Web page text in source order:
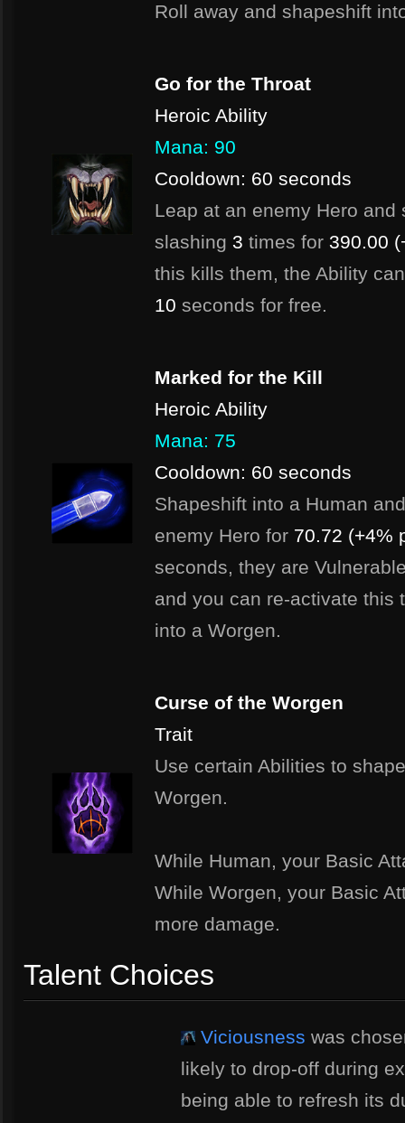
Roll away and shapeshift
Go for the Throat
Heroic Ability
Mana: 90
Cooldown: 60 seconds
Leap at an enemy Hero
slashing 3 times for 390.00
this kills them, the Ability
10 seconds for free.
Marked for the Kill
Heroic Ability
Mana: 75
Cooldown: 60 seconds
Shapeshift into a Human
enemy Hero for 70.72 (+4%
seconds, they are
and you can re-activate this
into a Worgen.
Curse of the Worgen
Trait
Use certain Abilities to
Worgen.
While Human, your Basic
While Worgen, your Basic
more damage.
Talent Choices
Viciousness was
likely to drop-off during
being able to refresh its